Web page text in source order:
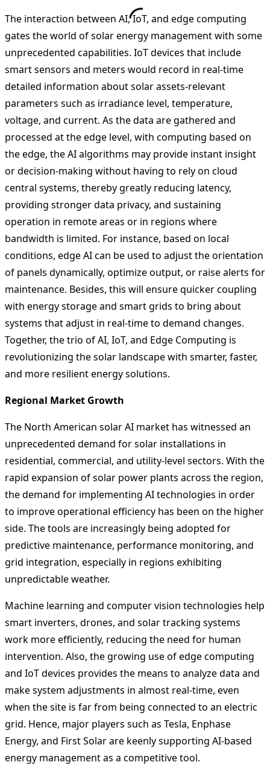
The interaction between AI, IoT, and edge computing
gates the world of solar energy management with some
unprecedented capabilities. IoT devices that include
smart sensors and meters would record in real-time
detailed information about solar assets-relevant
parameters such as irradiance level, temperature,
voltage, and current. As the data are gathered and
processed at the edge level, with computing based on
the edge, the AI algorithms may provide instant insight
or decision-making without having to rely on cloud
central systems, thereby greatly reducing latency,
providing stronger data privacy, and sustaining
operation in remote areas or in regions where
bandwidth is limited. For instance, based on local
conditions, edge AI can be used to adjust the orientation
of panels dynamically, optimize output, or raise alerts for
maintenance. Besides, this will ensure quicker coupling
with energy storage and smart grids to bring about
systems that adjust in real-time to demand changes.
Together, the trio of AI, IoT, and Edge Computing is
revolutionizing the solar landscape with smarter, faster,
and more resilient energy solutions.
Regional Market Growth
The North American solar AI market has witnessed an
unprecedented demand for solar installations in
residential, commercial, and utility-level sectors. With the
rapid expansion of solar power plants across the region,
the demand for implementing AI technologies in order
to improve operational efficiency has been on the higher
side. The tools are increasingly being adopted for
predictive maintenance, performance monitoring, and
grid integration, especially in regions exhibiting
unpredictable weather.
Machine learning and computer vision technologies help
smart inverters, drones, and solar tracking systems
work more efficiently, reducing the need for human
intervention. Also, the growing use of edge computing
and IoT devices provides the means to analyze data and
make system adjustments in almost real-time, even
when the site is far from being connected to an electric
grid. Hence, major players such as Tesla, Enphase
Energy, and First Solar are keenly supporting AI-based
energy management as a competitive tool.